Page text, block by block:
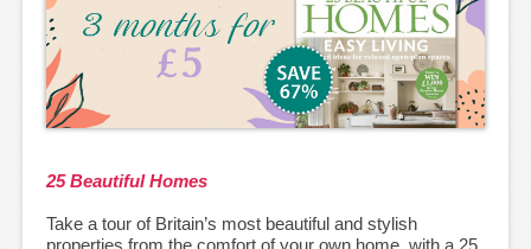
25 Beautiful Homes
Take a tour of Britain’s most beautiful and stylish